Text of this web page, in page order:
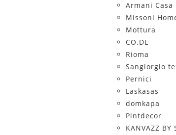
Armani Casa
Missoni
Mottura
CO.DE
Rioma
Sangiorgio
Pernici
Laskasas
domkapa
Pintdecor
KANVAZZ BY